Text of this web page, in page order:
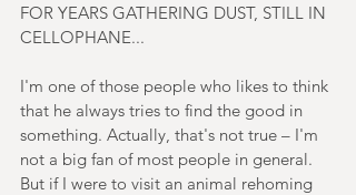
FOR YEARS GATHERING DUST, STILL IN
CELLOPHANE...
I'm one of those people who likes to think
that he always tries to find the good in
something. Actually, that's not true – I'm
not a big fan of most people in general.
But if I were to visit an animal rehoming